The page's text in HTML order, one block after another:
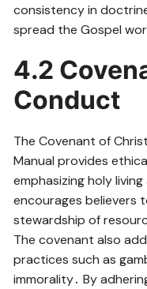
consistency in
spread the Gospel
4․2
Conduct
The Covenant of
Manual provides
emphasizing holy
encourages believers
stewardship of
The covenant also
practices such as
immorality․ By